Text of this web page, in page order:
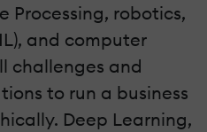
Processing, robotics,
and computer
challenges and
to run a business
Deep Learning,